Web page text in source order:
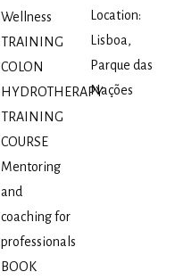
Wellness
TRAINING
COLON
HYDROTHERAPY
TRAINING
COURSE
Mentoring
and
coaching for
professionals
BOOK
Location:
Lisboa,
Parque das
Nações